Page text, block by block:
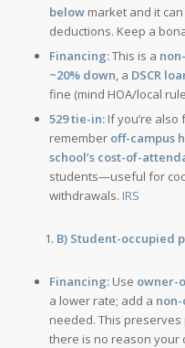
belowmarket and it can
deductions. Keep a
Financing:This is a
~20% down, a DSCR
fine (mind HOA/local
529 tie-in:If you’re also
remember off-campus
school’s cost-of-
students—useful for
withdrawals. IRS
B) Student-occupied
Financing:Use owner-
a lower rate; add a
needed. This
there is no reason your